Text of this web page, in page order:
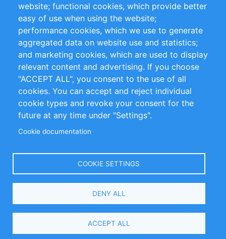
Search and Filters 0 selected
Impressum
Customer Support
+49 (0)30 - 2084712 50
info@inomics.com
Follow Us
Select
website; functional cookies, which provide better
easy of use when using the website;
performance cookies, which we use to generate
aggregated data on website use and statistics;
and marketing cookies, which are used to display
relevant content and advertising. If you choose
"ACCEPT ALL", you consent to the use of all
cookies. You can accept and reject individual
cookie types and revoke your consent for the
future at any time under "Settings".
Cookie documentation
COOKIE SETTINGS
DENY ALL
ACCEPT ALL